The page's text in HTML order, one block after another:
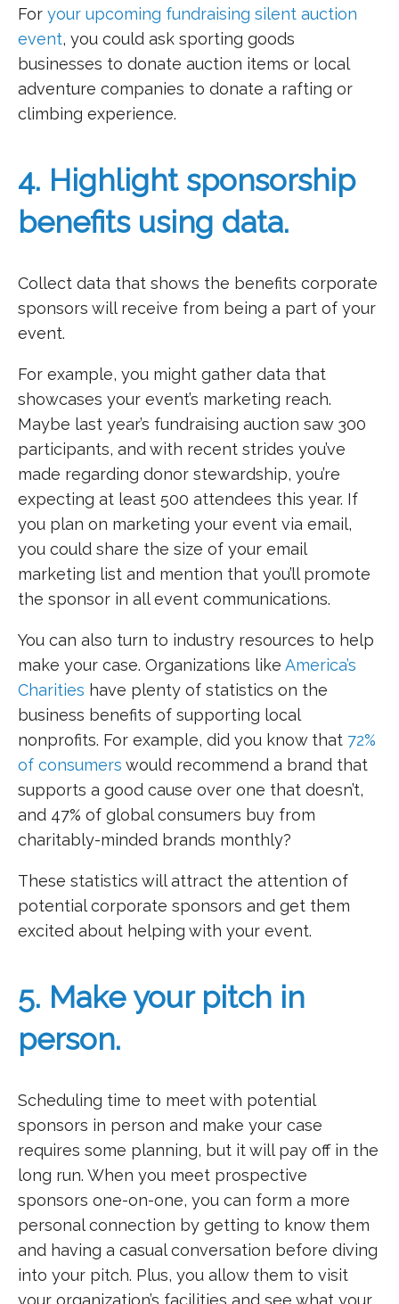
For your upcoming fundraising silent auction
event, you could ask sporting goods
businesses to donate auction items or local
adventure companies to donate a rafting or
climbing experience.
4. Highlight sponsorship
benefits using data.
Collect data that shows the benefits corporate
sponsors will receive from being a part of your
event.
For example, you might gather data that
showcases your event’s marketing reach.
Maybe last year’s fundraising auction saw 300
participants, and with recent strides you’ve
made regarding donor stewardship, you’re
expecting at least 500 attendees this year. If
you plan on marketing your event via email,
you could share the size of your email
marketing list and mention that you’ll promote
the sponsor in all event communications.
You can also turn to industry resources to help
make your case. Organizations like America’s
Charities have plenty of statistics on the
business benefits of supporting local
nonprofits. For example, did you know that 72%
of consumers would recommend a brand that
supports a good cause over one that doesn’t,
and 47% of global consumers buy from
charitably-minded brands monthly?
These statistics will attract the attention of
potential corporate sponsors and get them
excited about helping with your event.
5. Make your pitch in
person.
Scheduling time to meet with potential
sponsors in person and make your case
requires some planning, but it will pay off in the
long run. When you meet prospective
sponsors one-on-one, you can form a more
personal connection by getting to know them
and having a casual conversation before diving
into your pitch. Plus, you allow them to visit
your organization’s facilities and see what your